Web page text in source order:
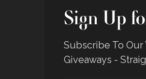
Sign Up
Subscribe To
Giveaways -